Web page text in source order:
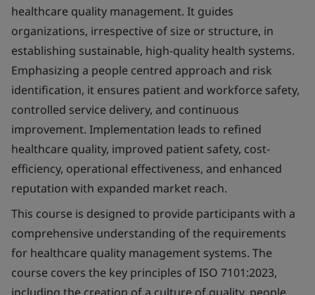
healthcare quality management. It guides
organizations, irrespective of size or structure, in
establishing sustainable, high-quality health systems.
Emphasizing a people centred approach and risk
identification, it ensures patient and workforce safety,
controlled service delivery, and continuous
improvement. Implementation leads to refined
healthcare quality, improved patient safety, cost-
efficiency, operational effectiveness, and enhanced
reputation with expanded market reach.
This course is designed to provide participants with a
comprehensive understanding of the requirements
for healthcare quality management systems. The
course covers the key principles of ISO 7101:2023,